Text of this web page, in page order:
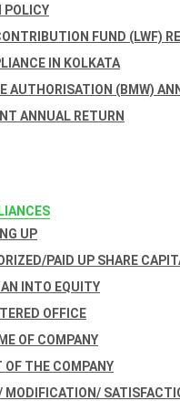
POLICY
FUND (LWF)
IN KOLKATA
AUTHORISATION (BMW)
ANNUAL RETURN
UP
PAID UP SHARE
INTO EQUITY
OFFICE
OF COMPANY
THE COMPANY
MODIFICATION/